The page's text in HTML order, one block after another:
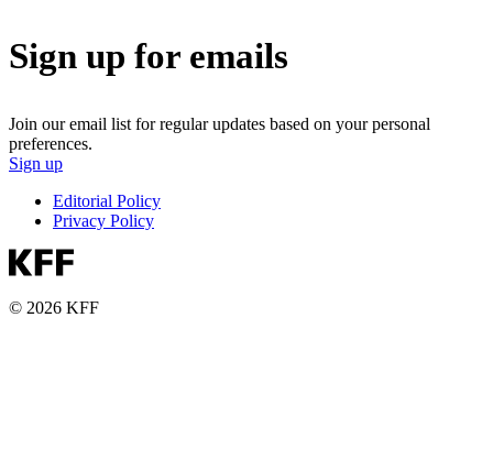
Sign up for emails
Join our email list for regular updates based on your personal
preferences.
Sign up
Editorial Policy
Privacy Policy
© 2026 KFF